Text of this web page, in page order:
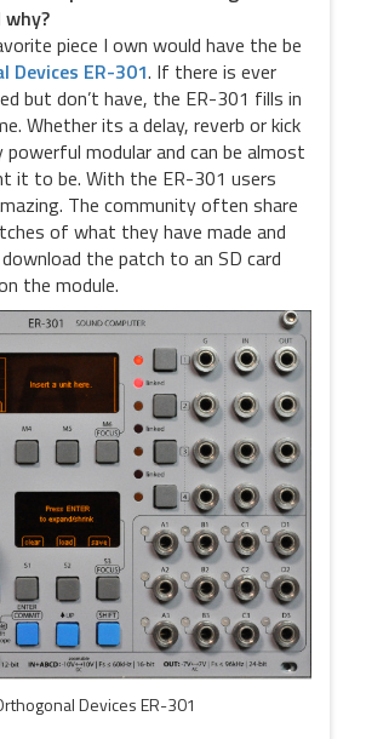
piece I own would have the be
Devices ER-301. If there is ever
but don’t have, the ER-301 fills in
Whether its a delay, reverb or kick
powerful modular and can be almost
it to be. With the ER-301 users
The community often share
of what they have made and
the patch to an SD card
the module.
Devices ER-301